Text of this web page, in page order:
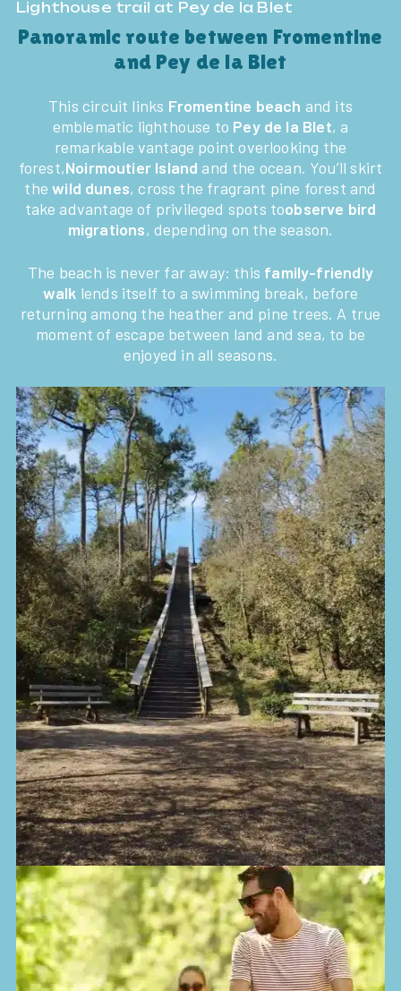
Lighthouse trail at Pey de la Blet
Panoramic route between Fromentine
and Pey de la Blet
This circuit links Fromentine beach and its
emblematic lighthouse to Pey de la Blet, a
remarkable vantage point overlooking the
forest,Noirmoutier Island and the ocean. You’ll skirt
thewild dunes, cross the fragrant pine forest and
take advantage of privileged spots toobserve bird
migrations, depending on the season.
The beach is never far away: this family-friendly
walk lends itself to a swimming break, before
returning among the heather and pine trees. A true
moment of escape between land and sea, to be
enjoyed in all seasons.